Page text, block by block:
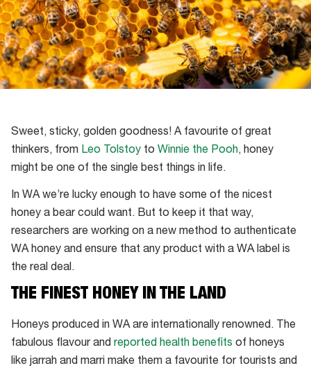
Sweet, sticky, golden goodness! A favourite of great
thinkers, from Leo Tolstoy to Winnie the Pooh, honey
might be one of the single best things in life.
In WA we’re lucky enough to have some of the nicest
honey a bear could want. But to keep it that way,
researchers are working on a new method to authenticate
WA honey and ensure that any product with a WA label is
the real deal.
THE FINEST HONEY IN THE LAND
Honeys produced in WA are internationally renowned. The
fabulous flavour and reported health benefits of honeys
like jarrah and marri make them a favourite for tourists and